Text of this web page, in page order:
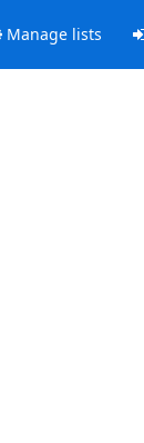
Manage lists